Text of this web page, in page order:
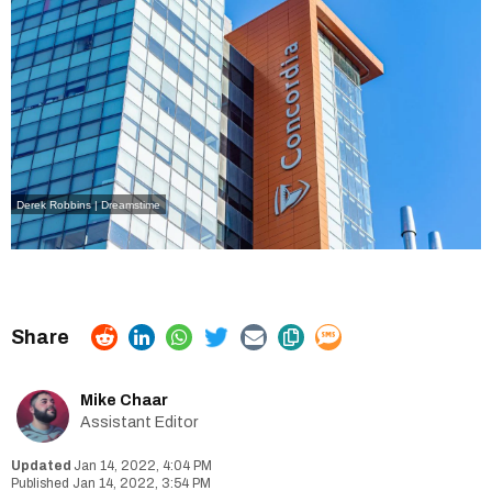
Derek Robbins | Dreamstime
Mike Chaar
Assistant Editor
Jan 14, 2022, 4:04 PM
Jan 14, 2022, 3:54 PM